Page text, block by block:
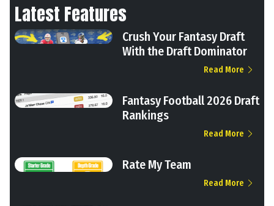
Latest Features
Crush Your Fantasy Draft
With the Draft Dominator
Read More
Fantasy Football 2026 Draft
Rankings
Read More
Rate My Team
Read More